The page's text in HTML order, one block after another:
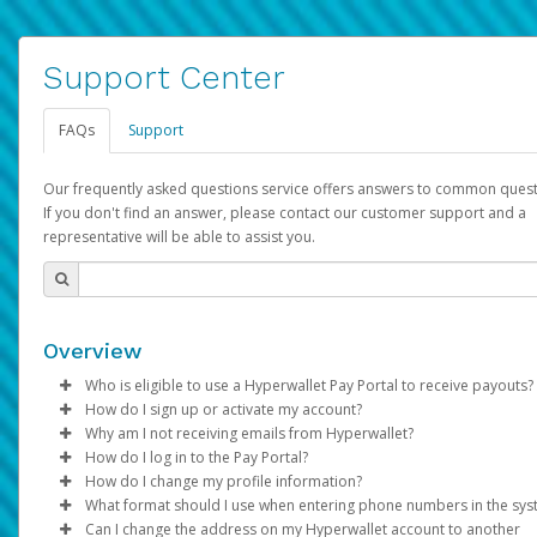
Support Center
FAQs Support
Our frequently asked questions service offers answers to common
If you don't find an answer, please contact our customer support and a
representative will be able to assist you.
Overview
Who is eligible to use a Hyperwallet Pay Portal to receive payouts?
To be eligible, you must meet all of the following criteria:
Be 18 years of age or older
Be located in a country supported by Hyperwallet
Provide current, complete, and accurate information
Agree to theTerms and Conditions
How do I sign up or activate my account?
Pay Portal will create a Hyperwallet account on your behalf.
created, an email will be sent to you with a link you can use to
the activation process.
Subject: Activate Hyperwallet Account
Why am I not receiving emails from Hyperwallet?
Sometimes, legitimate emails can be filtered into your spam
folder by mistake. Please search your inbox and spam folder
emails from the following addresses:
How do I log in to the Pay Portal?
Enter your Username and Password on the login page.
Click Sign In.
How do I change my profile information?
Log in to your Pay Portal.
What format should I use when entering phone numbers in the
Can I change the address on my Hyperwallet account to another